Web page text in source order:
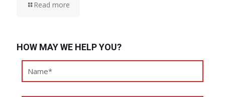
Read more
HOW MAY WE HELP YOU?